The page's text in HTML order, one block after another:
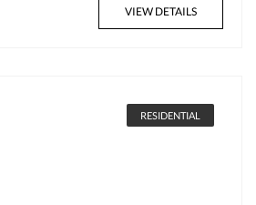
VIEW DETAILS
RESIDENTIAL